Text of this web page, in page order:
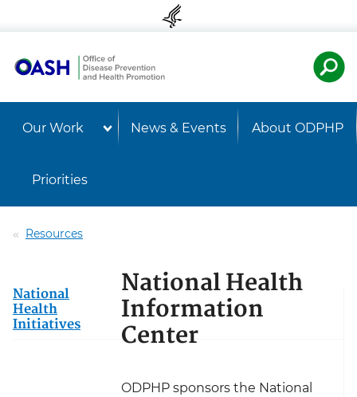
Our Work News & Events About ODPHP
Priorities
Resources
National Health
Information
Center
ODPHP sponsors the National
National
Health
Initiatives